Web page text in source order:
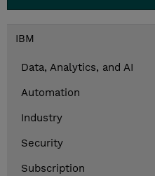
IBM
Data, Analytics, and AI
Automation
Industry
Security
Subscription